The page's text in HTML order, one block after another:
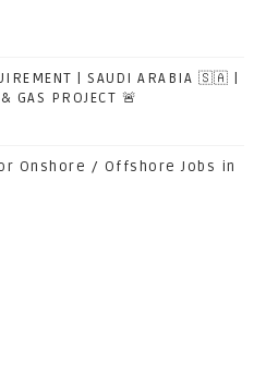
| SAUDI ARABIA 🇸🇦 |
GAS PROJECT 🚨
Onshore / Offshore Jobs in